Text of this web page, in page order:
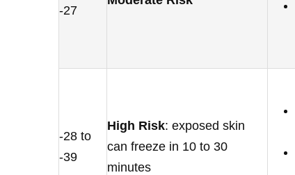
-27
-28 to
-39
High Risk: exposed skin
can freeze in 10 to 30
minutes